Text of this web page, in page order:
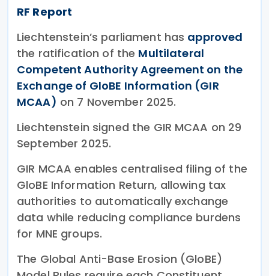
RF Report
Liechtenstein’s parliament has approved
the ratification of the Multilateral
Competent Authority Agreement on the
Exchange of GloBE Information (GIR
MCAA) on 7 November 2025.
Liechtenstein signed the GIR MCAA on 29
September 2025.
GIR MCAA enables centralised filing of the
GloBE Information Return, allowing tax
authorities to automatically exchange
data while reducing compliance burdens
for MNE groups.
The Global Anti-Base Erosion (GloBE)